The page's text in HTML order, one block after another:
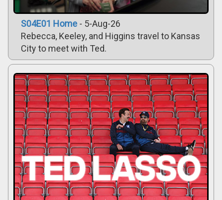
S04E01 Home - 5-Aug-26
Rebecca, Keeley, and Higgins travel to Kansas
City to meet with Ted.